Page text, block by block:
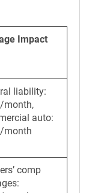
Impact
liability:
month,
auto:
month
comp